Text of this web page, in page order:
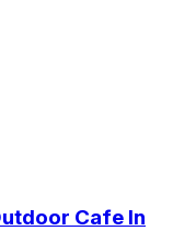
Cafe In